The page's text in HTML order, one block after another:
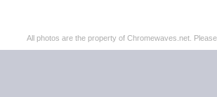
All photos are the property of Chromewaves.net.